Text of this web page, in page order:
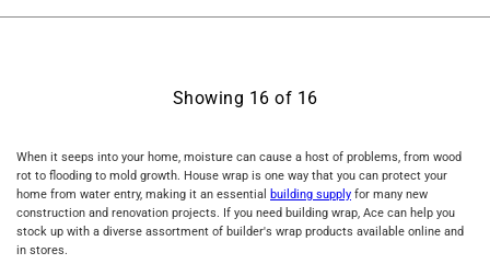
Showing 16 of 16
When it seeps into your home, moisture can cause a host of problems, from wood
rot to flooding to mold growth. House wrap is one way that you can protect your
home from water entry, making it an essential building supply for many new
construction and renovation projects. If you need building wrap, Ace can help you
stock up with a diverse assortment of builder's wrap products available online and
in stores.